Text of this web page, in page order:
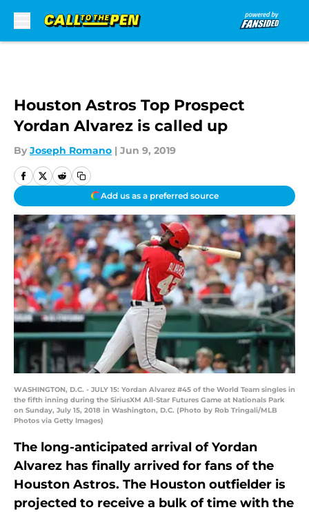
Houston Astros Top Prospect
Yordan Alvarez is called up
By Joseph Romano | Jun 9, 2019
Add us as a preferred source
WASHINGTON, D.C. - JULY 15: Yordan Alvarez #45 of the World Team singles in
the fifth inning during the SiriusXM All-Star Futures Game at Nationals Park
on Sunday, July 15, 2018 in Washington, D.C. (Photo by Rob Tringali/MLB
Photos via Getty Images)
The long-anticipated arrival of Yordan
Alvarez has finally arrived for fans of the
Houston Astros. The Houston outfielder is
projected to receive a bulk of time with the